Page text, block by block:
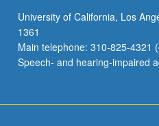
University of California, Los
1361
Main telephone: 310-825-4321
Speech- and hearing-impaired